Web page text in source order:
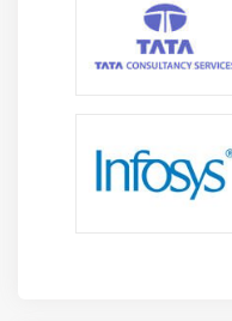
How to S3
How to implement
Import Export
S3 Transfer